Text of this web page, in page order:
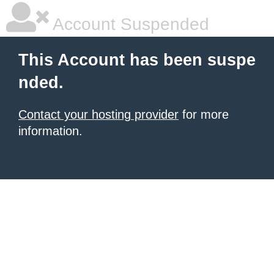
Account Suspended
This Account has been suspe
nded.
Contact your hosting provider for more
information.